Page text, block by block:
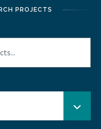
PROJECTS